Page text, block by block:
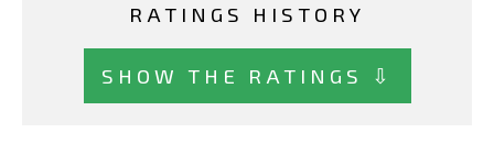
RATINGS HISTORY
SHOW THE RATINGS ⇩